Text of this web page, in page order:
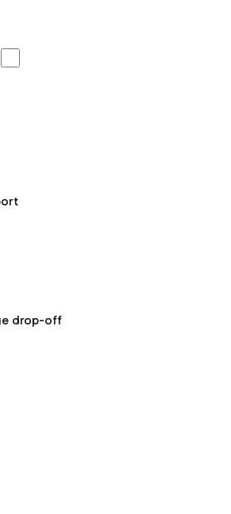
weight, and prohibited
of leaving your car and quickly
terminal.
drop-off